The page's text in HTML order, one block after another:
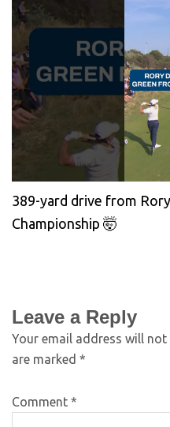
389-yard drive from
Championship 🤯
Leave a Reply
Your email address will not
are marked *
Comment *